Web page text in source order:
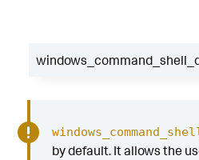
by default. It allows the